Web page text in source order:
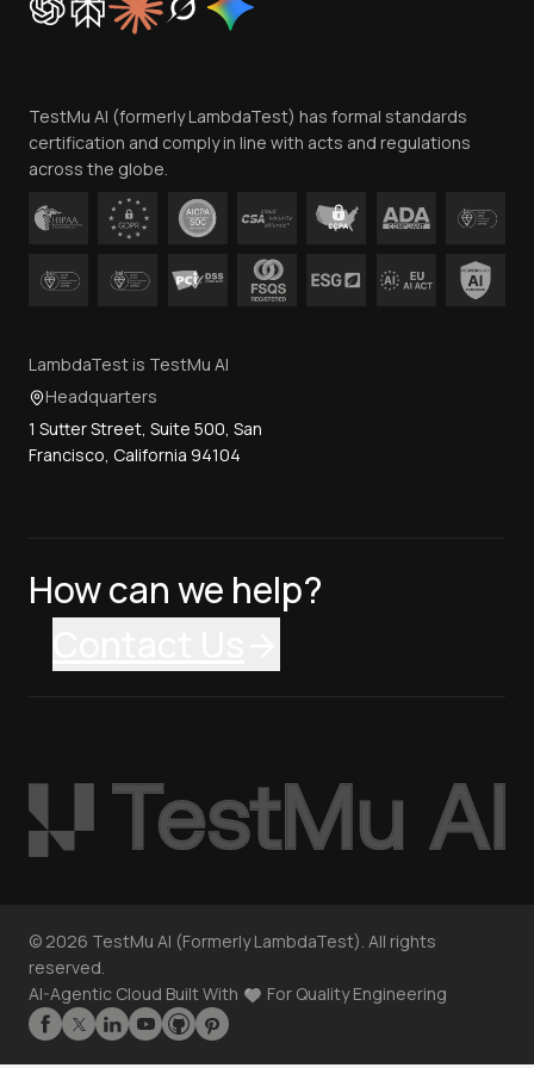
Trust
Contact Us
TestMu AI (formerly LambdaTest) has formal standards
certification and comply in line with acts and regulations
across the globe.
LambdaTest is TestMu AI
Headquarters
1 Sutter Street, Suite 500, San
Francisco, California 94104
How can we help?
© 2026 TestMu AI (Formerly LambdaTest). All rights
reserved.
AI-Agentic Cloud Built With
For Quality Engineering